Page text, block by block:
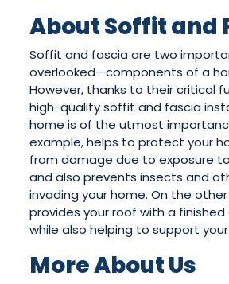
About Soffit and
Soffit and fascia are two
overlooked—components of a
However, thanks to their critical
high-quality soffit and fascia
home is of the utmost
example, helps to protect your
from damage due to exposure
and also prevents insects and
invading your home. On the
provides your roof with a
while also helping to support
More About Us